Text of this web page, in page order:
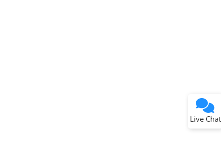
Live Chat